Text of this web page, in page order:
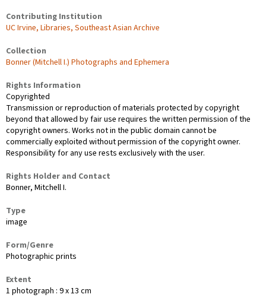
Contributing Institution
UC Irvine, Libraries, Southeast Asian Archive
Collection
Bonner (Mitchell I.) Photographs and Ephemera
Rights Information
Copyrighted
Transmission or reproduction of materials protected by copyright
beyond that allowed by fair use requires the written permission of the
copyright owners. Works not in the public domain cannot be
commercially exploited without permission of the copyright owner.
Responsibility for any use rests exclusively with the user.
Rights Holder and Contact
Bonner, Mitchell I.
Type
image
Form/Genre
Photographic prints
Extent
1 photograph : 9 x 13 cm